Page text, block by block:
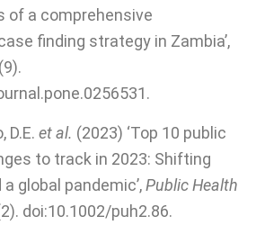
of a comprehensive
finding strategy in Zambia’,
D.E. et al. (2023) ‘Top 10 public
to track in 2023: Shifting
global pandemic’,Public Health
doi:10.1002/puh2.86.